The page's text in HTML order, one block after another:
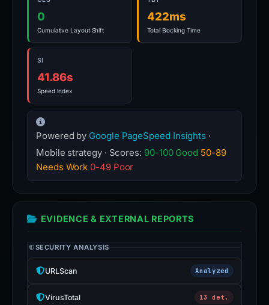
0
Cumulative Layout Shift
422ms
Total Blocking Time
SI
41.86s
Speed Index
Powered by Google PageSpeed Insights ·
Mobile strategy · Scores: 90-100 Good 50-89
Needs Work 0-49 Poor
EVIDENCE & EXTERNAL REPORTS
SECURITY ANALYSIS
URLScan Analyzed
VirusTotal 13 det.